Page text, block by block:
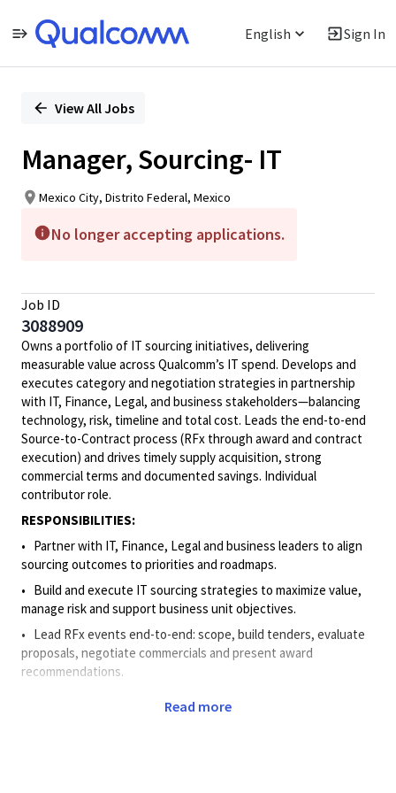
English Sign In
PositionView All Jobs
Manager, Sourcing- IT
Mexico City, Distrito Federal, Mexico
No longer accepting applications.
Job ID
3088909
Owns a portfolio of IT sourcing initiatives, delivering
measurable value across Qualcomm’s IT spend. Develops and
executes category and negotiation strategies in partnership
with IT, Finance, Legal, and business stakeholders—balancing
technology, risk, timeline and total cost. Leads the end-to-end
Source-to-Contract process (RFx through award and contract
execution) and drives timely supply acquisition, strong
commercial terms and documented savings. Individual
contributor role.
RESPONSIBILITIES:
• Partnerwith IT, Finance, Legal and business leaders to align
sourcing outcomes to priorities and roadmaps.
• Build and execute IT sourcing strategies to maximize value,
manage risk and support business unit objectives.
• Lead RFx events end-to-end: scope, build tenders, evaluate
proposals, negotiate commercials and present award
recommendations.
decision-ready options with clear trade-offs.
Read more